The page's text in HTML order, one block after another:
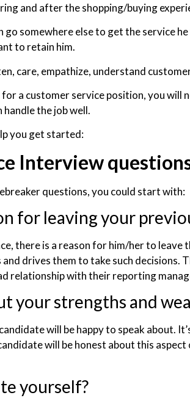
and after the shopping/buying
go somewhere else to get the service
to retain him.
care, empathize, understand
a customer service position, you will
handle the job well.
you get started:
Interview
questions, you could start with:
for leaving your
there is a reason for him/her to leave
drives them to take such decisions.
relationship with their reporting
your strengths and
will be happy to speak about.
will be honest about this
yourself?